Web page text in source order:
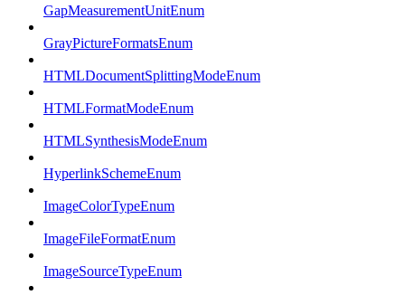
GapMeasurementUnitEnum
GrayPictureFormatsEnum
HTMLDocumentSplittingModeEnum
HTMLFormatModeEnum
HTMLSynthesisModeEnum
HyperlinkSchemeEnum
ImageColorTypeEnum
ImageFileFormatEnum
ImageSourceTypeEnum